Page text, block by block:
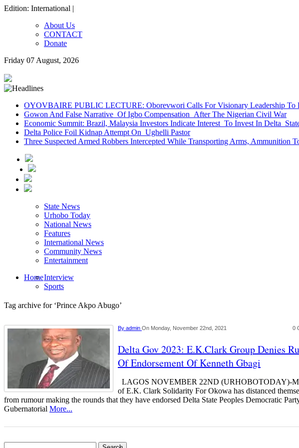
Edition: International |
About Us
CONTACT
Donate
Friday 07 August, 2026
OYOVBAIRE PUBLIC LECTURE: Oborevwori Calls For Visionary Leadership To
Gowon And False Narrative Of Igbo Compensation After The Nigerian Civil War
Economic Summit: Brazil, Malaysia Investors Indicate Interest To Invest In Delta
Delta Police Foil Kidnap Attempt On Ughelli Pastor
Three Suspected Armed Robbers Intercepted While Transporting Arms, Ammunition
State News
Urhobo Today
National News
Features
International News
Community News
Entertainment
HomeInterview
Sports
Tag archive for ‘Prince Akpo Abugo’
By admin On Monday, November 22nd, 2021 0
Delta Gov 2023: E.K.Clark Group Denies
Of Endorsement Of Kenneth Gbagi
LAGOS NOVEMBER 22ND (URHOBOTODAY)-
of E.K. Clark Solidarity For Okowa has distanced
from rumour making the rounds that they have endorsed Delta State Peoples Democratic
Gubernatorial More...